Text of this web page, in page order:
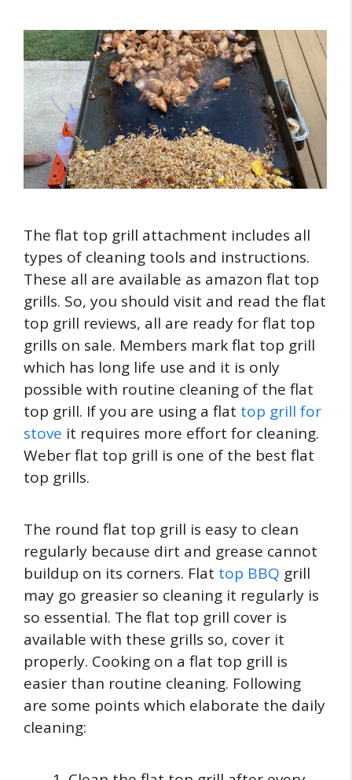
The flat top grill attachment includes all
types of cleaning tools and instructions.
These all are available as amazon flat top
grills. So, you should visit and read the flat
top grill reviews, all are ready for flat top
grills on sale. Members mark flat top grill
which has long life use and it is only
possible with routine cleaning of the flat
top grill. If you are using a flat top grill for
stove it requires more effort for cleaning.
Weber flat top grill is one of the best flat
top grills.
The round flat top grill is easy to clean
regularly because dirt and grease cannot
buildup on its corners. Flat top BBQ grill
may go greasier so cleaning it regularly is
so essential. The flat top grill cover is
available with these grills so, cover it
properly. Cooking on a flat top grill is
easier than routine cleaning. Following
are some points which elaborate the daily
cleaning: